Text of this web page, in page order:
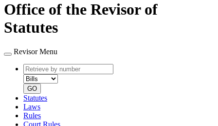
Office of the Revisor of
Statutes
Revisor Menu
Retrieve
by
number
type
GO
Statutes
Laws
Rules
Court Rules